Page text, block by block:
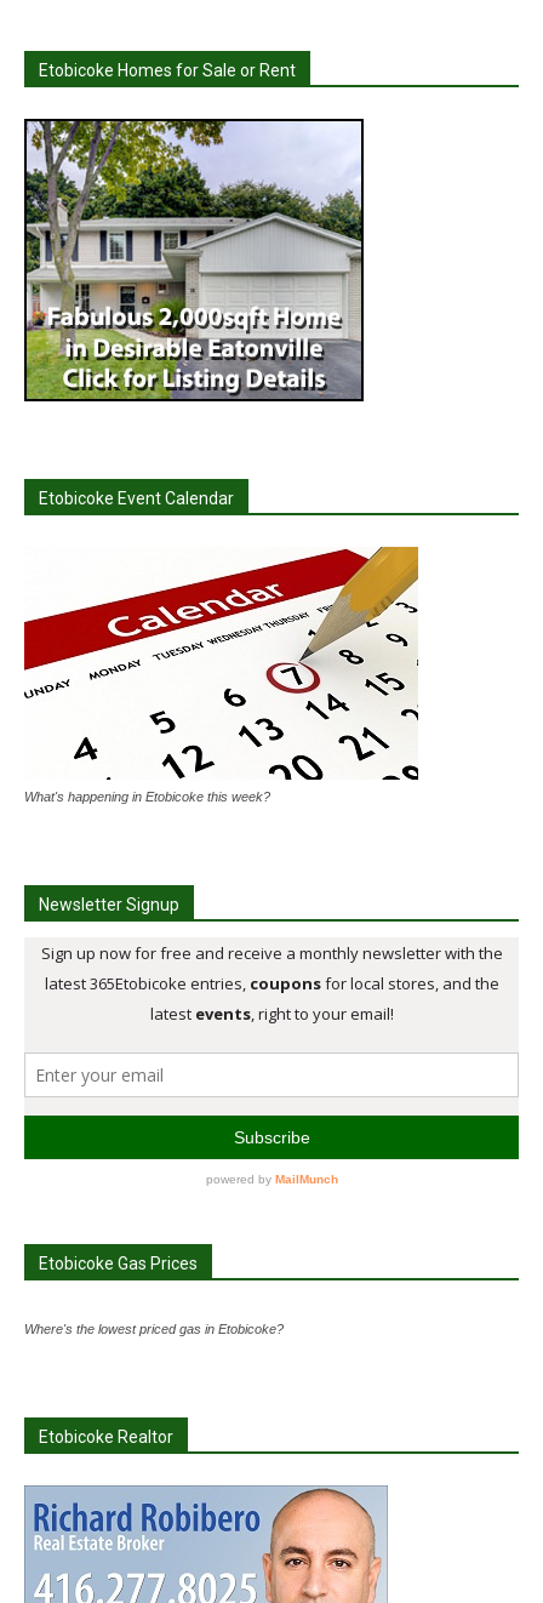
Etobicoke Homes for Sale or Rent
Etobicoke Event Calendar
What's happening in Etobicoke this week?
Newsletter Signup
Etobicoke Gas Prices
Where's the lowest priced gas in Etobicoke?
Etobicoke Realtor